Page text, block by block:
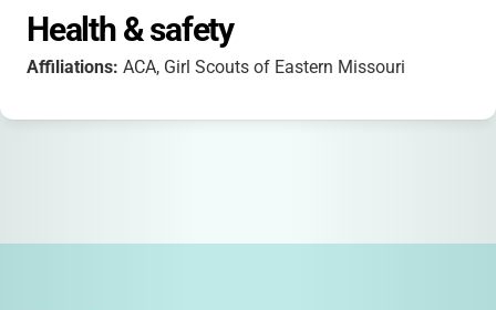
Health & safety
Affiliations: ACA, Girl Scouts of Eastern Missouri